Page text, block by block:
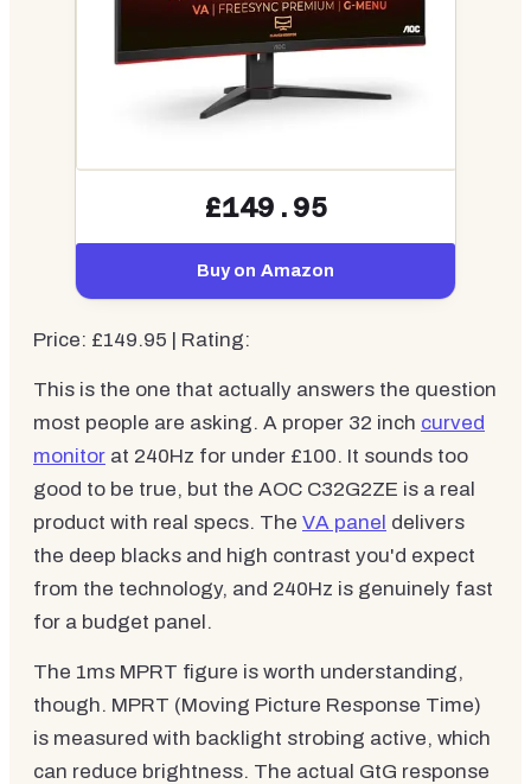
£149.95
Buy on Amazon
Price: £149.95 | Rating:
This is the one that actually answers the question
most people are asking. A proper 32 inch curved
monitor at 240Hz for under £100. It sounds too
good to be true, but the AOC C32G2ZE is a real
product with real specs. The VA panel delivers
the deep blacks and high contrast you'd expect
from the technology, and 240Hz is genuinely fast
for a budget panel.
The 1ms MPRT figure is worth understanding,
though. MPRT (Moving Picture Response Time)
is measured with backlight strobing active, which
can reduce brightness. The actual GtG response